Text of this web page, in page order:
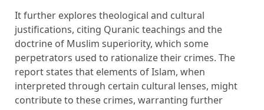
It further explores theological and cultural
justifications, citing Quranic teachings and the
doctrine of Muslim superiority, which some
perpetrators used to rationalize their crimes. The
report states that elements of Islam, when
interpreted through certain cultural lenses, might
contribute to these crimes, warranting further